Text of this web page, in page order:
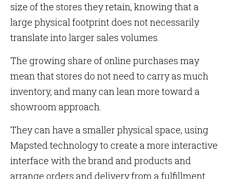
size of the stores they retain, knowing that a
large physical footprint does not necessarily
translate into larger sales volumes.
The growing share of online purchases may
mean that stores do not need to carry as much
inventory, and many can lean more toward a
showroom approach.
They can have a smaller physical space, using
Mapsted technology to create a more interactive
interface with the brand and products and
arrange orders and delivery from a fulfillment